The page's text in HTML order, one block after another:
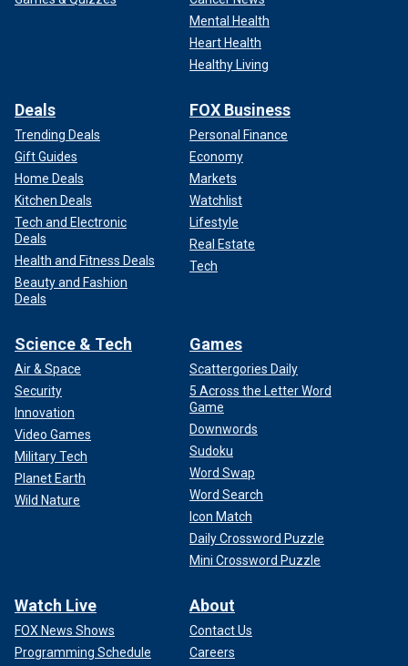
Mental Health
Heart Health
Healthy Living
Deals
Trending Deals
Gift Guides
Home Deals
Kitchen Deals
Tech and Electronic
Deals
Health and Fitness Deals
Beauty and Fashion
Deals
FOX Business
Personal Finance
Economy
Markets
Watchlist
Lifestyle
Real Estate
Tech
Science & Tech
Air & Space
Security
Innovation
Video Games
Military Tech
Planet Earth
Wild Nature
Games
Scattergories Daily
5 Across the Letter Word
Game
Downwords
Sudoku
Word Swap
Word Search
Icon Match
Daily Crossword Puzzle
Mini Crossword Puzzle
Watch Live
FOX News Shows
Programming Schedule
About
Contact Us
Careers